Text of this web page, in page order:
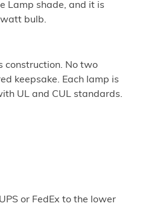
Lamp shade, and it is
bulb.
construction. No two
keepsake. Each lamp is
UL and CUL standards.
or FedEx to the lower